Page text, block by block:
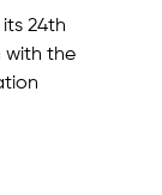
24th
with the